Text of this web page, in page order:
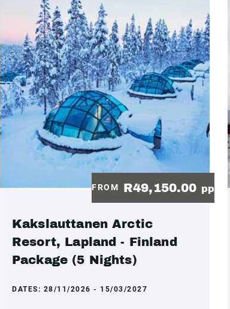
FROM R49,150.00 pp
Kakslauttanen Arctic
Resort, Lapland - Finland
Package (5 Nights)
DATES: 28/11/2026 - 15/03/2027